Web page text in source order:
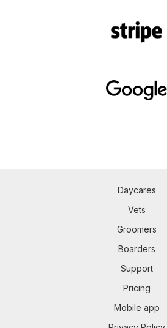
Daycares
Vets
Groomers
Boarders
Support
Pricing
Mobile app